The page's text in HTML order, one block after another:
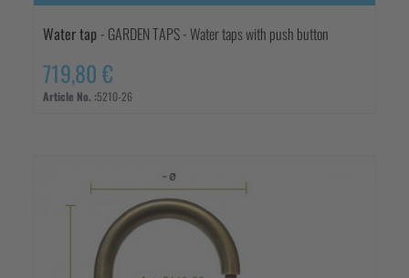
Water tap - GARDEN TAPS - Water taps with push button
719,80 €
Article No. :5210-26